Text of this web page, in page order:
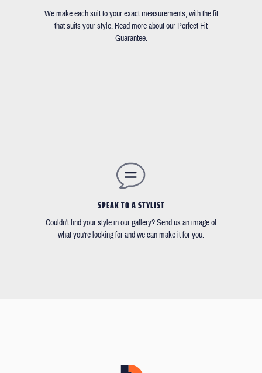
We make each suit to your exact measurements, with the fit
that suits your style. Read more about our Perfect Fit
Guarantee.
SPEAK TO A STYLIST
Couldn't find your style in our gallery? Send us an image of
what you're looking for and we can make it for you.